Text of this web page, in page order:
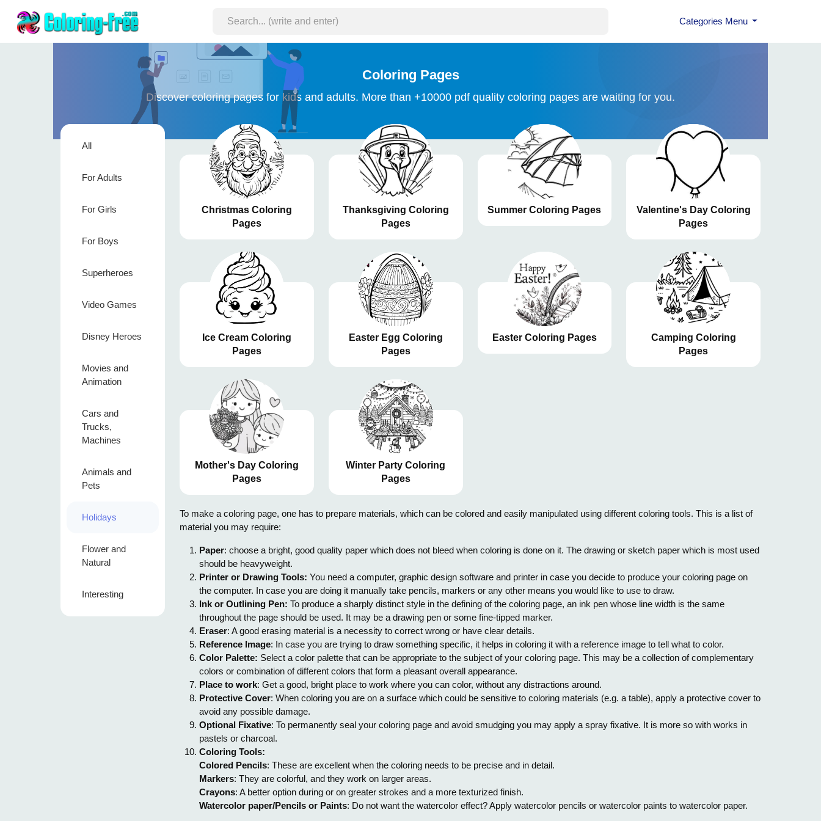
Categories Menu
Coloring Pages
Discover coloring pages for kids and adults. More than +10000 pdf quality coloring pages are waiting for you.
All
For Adults
For Girls
For Boys
Superheroes
Video Games
Disney Heroes
Movies and
Animation
Cars and
Trucks,
Machines
Animals and
Pets
Holidays
Flower and
Natural
Interesting
Christmas Coloring
Pages
Thanksgiving Coloring
Pages
Summer Coloring Pages
Valentine's Day Coloring
Pages
Ice Cream Coloring
Pages
Easter Egg Coloring
Pages
Easter Coloring Pages
Camping Coloring
Pages
Mother's Day Coloring
Pages
Winter Party Coloring
Pages
To make a coloring page, one has to prepare materials, which can be colored and easily manipulated using different coloring tools. This is a list of
material you may require:
Paper: choose a bright, good quality paper which does not bleed when coloring is done on it. The drawing or sketch paper which is most used
should be heavyweight.
Printer or Drawing Tools: You need a computer, graphic design software and printer in case you decide to produce your coloring page on
the computer. In case you are doing it manually take pencils, markers or any other means you would like to use to draw.
Ink or Outlining Pen: To produce a sharply distinct style in the defining of the coloring page, an ink pen whose line width is the same
throughout the page should be used. It may be a drawing pen or some fine-tipped marker.
Eraser: A good erasing material is a necessity to correct wrong or have clear details.
Reference Image: In case you are trying to draw something specific, it helps in coloring it with a reference image to tell what to color.
Color Palette: Select a color palette that can be appropriate to the subject of your coloring page. This may be a collection of complementary
colors or combination of different colors that form a pleasant overall appearance.
Place to work: Get a good, bright place to work where you can color, without any distractions around.
Protective Cover: When coloring you are on a surface which could be sensitive to coloring materials (e.g. a table), apply a protective cover to
avoid any possible damage.
Optional Fixative: To permanently seal your coloring page and avoid smudging you may apply a spray fixative. It is more so with works in
pastels or charcoal.
Coloring Tools:
Colored Pencils: These are excellent when the coloring needs to be precise and in detail.
Markers: They are colorful, and they work on larger areas.
Crayons: A better option during or on greater strokes and a more texturized finish.
Watercolor paper/Pencils or Paints: Do not want the watercolor effect? Apply watercolor pencils or watercolor paints to watercolor paper.